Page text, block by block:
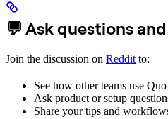
💬 Ask questions
Join the discussion on Reddit to:
See how other teams use Quo
Ask product or setup
Share your tips and